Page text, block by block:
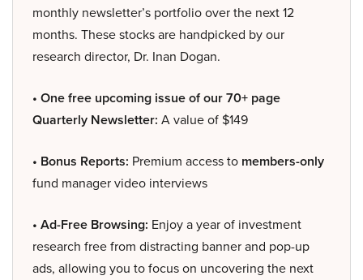
monthly newsletter’s portfolio over the next 12
months. These stocks are handpicked by our
research director, Dr. Inan Dogan.
• One free upcoming issue of our 70+ page
Quarterly Newsletter: A value of $149
• Bonus Reports: Premium access to members-only
fund manager video interviews
• Ad-Free Browsing: Enjoy a year of investment
research free from distracting banner and pop-up
ads, allowing you to focus on uncovering the next